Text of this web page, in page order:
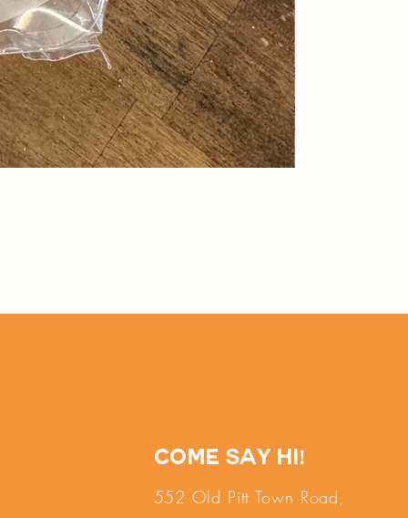
Come say hi!
552 Old Pitt Town Road,